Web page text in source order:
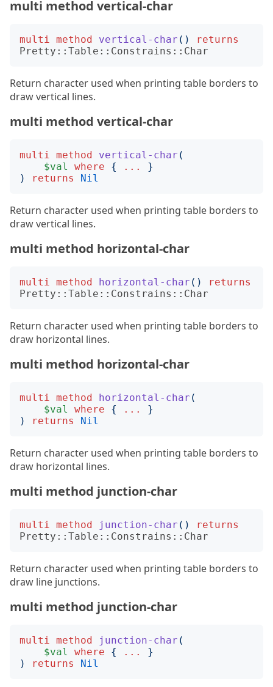
multi method vertical-char
multi method vertical-char ()
returns
Pretty::Table::Constrains::Char
Return character used when printing table borders to
draw vertical lines.
multi method vertical-char
multi method vertical-char (
$val
where { ...
}
)
returns Nil
Return character used when printing table borders to
draw vertical lines.
multi method horizontal-char
multi method horizontal-char ()
returns
Pretty::Table::Constrains::Char
Return character used when printing table borders to
draw horizontal lines.
multi method horizontal-char
multi method horizontal-char (
$val
where { ...
}
)
returns Nil
Return character used when printing table borders to
draw horizontal lines.
multi method junction-char
multi method junction-char ()
returns
Pretty::Table::Constrains::Char
Return character used when printing table borders to
draw line junctions.
multi method junction-char
multi method junction-char (
$val
where { ...
}
)
returns Nil